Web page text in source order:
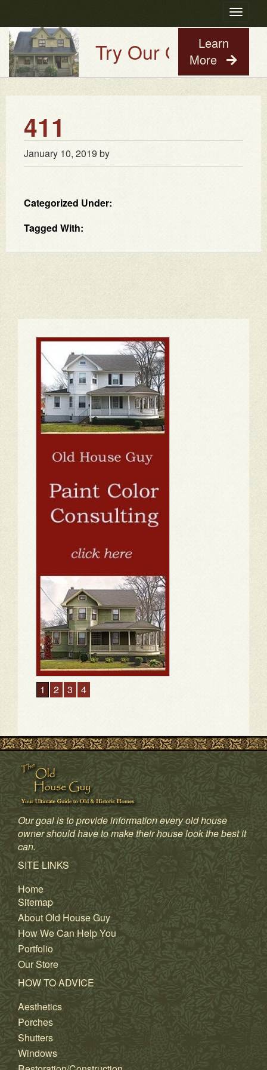
Toggle
Try Our Old House
Learn
More
411
January 10, 2019by
Categorized Under:
Tagged With:
1 2 3 4
Our goal is to provide information every old house
owner should have to make their house look the best it
can.
SITE LINKS
Home
Sitemap
About Old House Guy
How We Can Help You
Portfolio
Our Store
HOW TO ADVICE
Aesthetics
Porches
Shutters
Windows